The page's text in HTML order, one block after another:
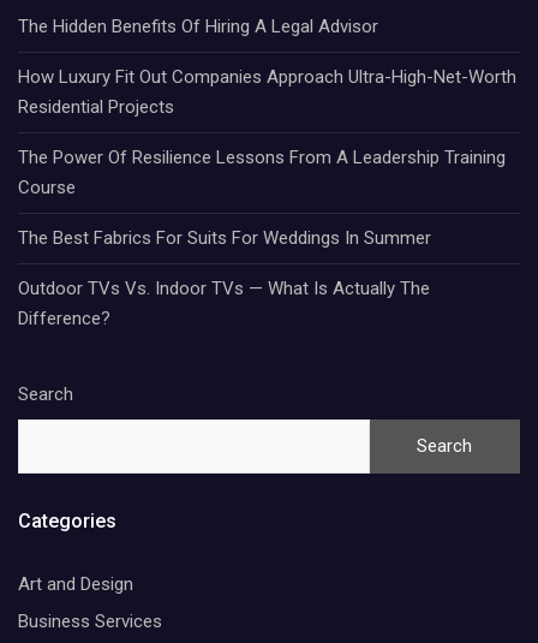
The Hidden Benefits Of Hiring A Legal Advisor
How Luxury Fit Out Companies Approach Ultra-High-Net-Worth
Residential Projects
The Power Of Resilience Lessons From A Leadership Training
Course
The Best Fabrics For Suits For Weddings In Summer
Outdoor TVs Vs. Indoor TVs — What Is Actually The
Difference?
Search
Search
Categories
Art and Design
Business Services